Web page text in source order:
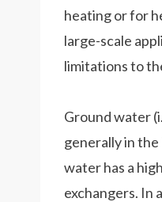
heating or for
large-scale
limitations to
Ground water
generally in
water has a
exchangers. In